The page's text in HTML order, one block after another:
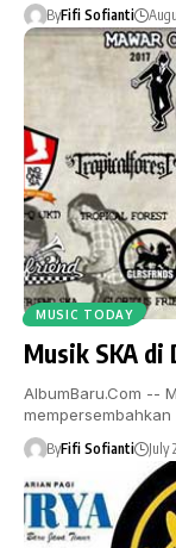
ByFifi Sofianti
MUSIC TODAY
Musik SKA di
AlbumBaru.Com --
ByFifi Sofianti July